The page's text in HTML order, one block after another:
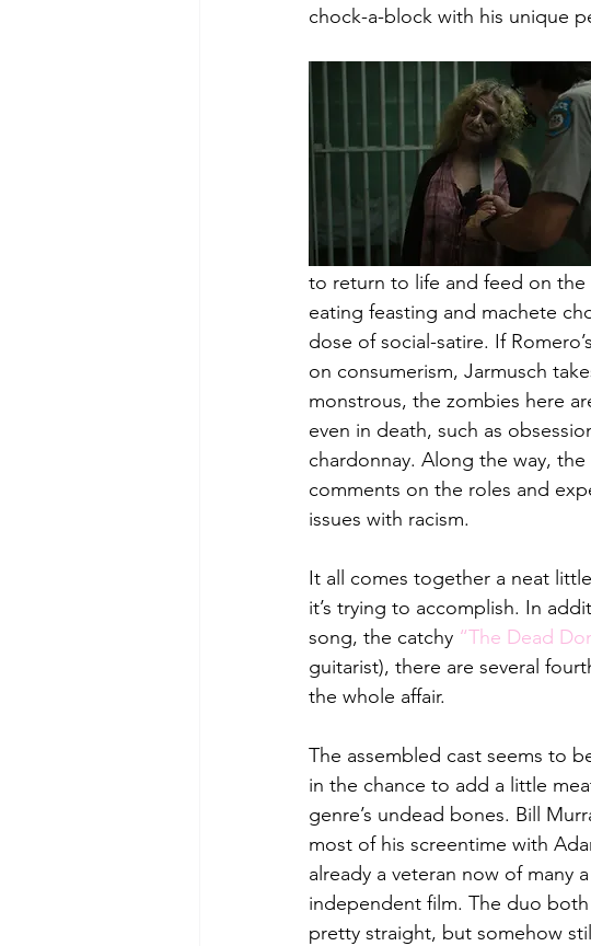
chock-a-block with his unique
to return to life and feed on the
eating feasting and machete
dose of social-satire. If Romero’s
on consumerism, Jarmusch
monstrous, the zombies here
even in death, such as
chardonnay. Along the way,
comments on the roles and
issues with racism.
It all comes together a neat
it’s trying to accomplish. In
song, the catchy “The Dead
guitarist), there are several
the whole affair.
The assembled cast seems to
in the chance to add a little
genre’s undead bones. Bill
most of his screentime with
already a veteran now of many
independent film. The duo
pretty straight, but somehow still